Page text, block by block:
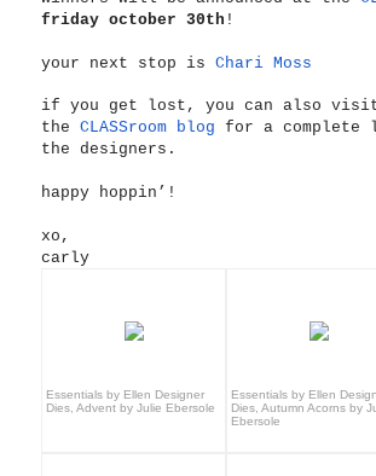
friday october 30th !
your next stop isChari Moss
if you get lost, you can also
theCLASSroom blog for a
the designers.
happy hoppin’!
xo,
carly
Essentials by Ellen Designer
Dies, Advent by Julie Ebersole
Essentials by Ellen
Dies, Autumn Acorns by
Ebersole